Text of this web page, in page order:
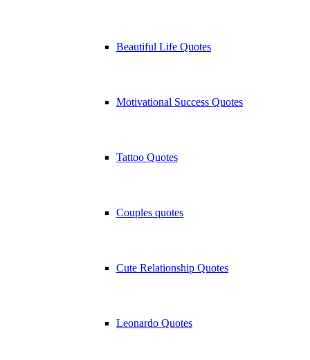
Beautiful Life Quotes
Motivational Success Quotes
Tattoo Quotes
Couples quotes
Cute Relationship Quotes
Leonardo Quotes